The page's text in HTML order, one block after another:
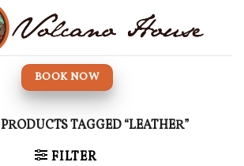
BOOK NOW
PRODUCTS TAGGED “LEATHER”
FILTER